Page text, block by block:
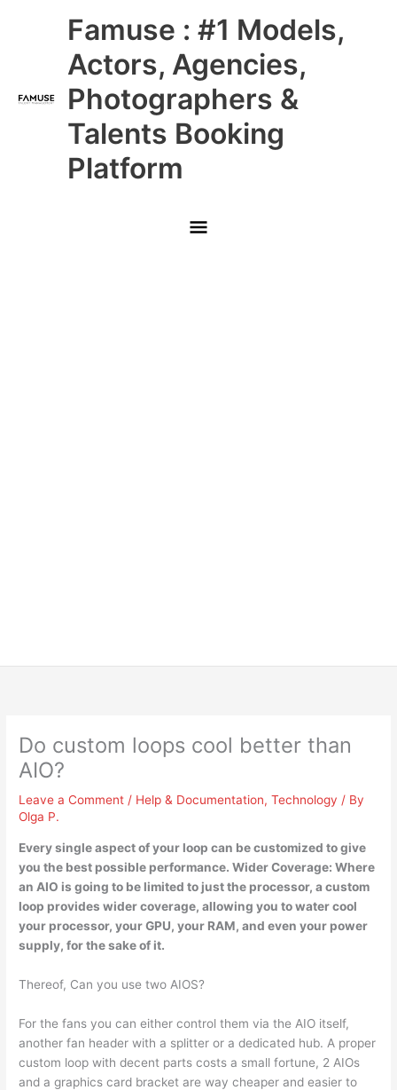
Famuse : #1 Models,
Actors, Agencies,
Photographers &
Talents Booking
Platform
Main
Menu
Do custom loops cool better than
AIO?
Leave a Comment / Help & Documentation,Technology / By
Olga P.
Every single aspect of your loop can be customized to give
you the best possible performance. Wider Coverage: Where
an AIO is going to be limited to just the processor, a custom
loop provides wider coverage, allowing you to water cool
your processor, your GPU, your RAM, and even your power
supply, for the sake of it.
Thereof, Can you use two AIOS?
For the fans you can either control them via the AIO itself,
another fan header with a splitter or a dedicated hub. A proper
custom loop with decent parts costs a small fortune, 2 AIOs
and a graphics card bracket are way cheaper and easier to